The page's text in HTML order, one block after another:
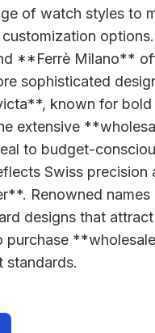
of watch styles to
**Ferrè Milano**
sophisticated
known for
extensive
to budget-
Swiss precision
Renowned
designs that attract
purchase
standards.